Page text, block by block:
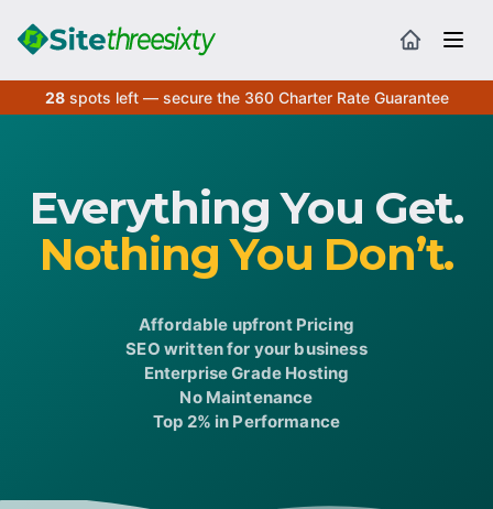
28spots left — secure the 360 Charter Rate Guarantee
Everything You Get.
Nothing You Don’t.
Affordable upfront Pricing
SEO written for your business
Enterprise Grade Hosting
No Maintenance
Top 2% in Performance